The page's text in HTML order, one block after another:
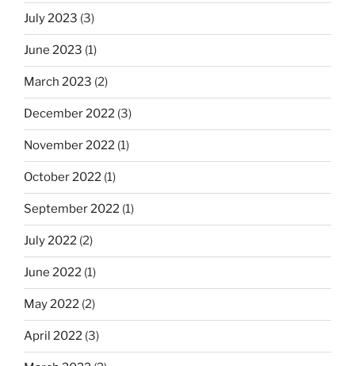
July 2023 (3)
June 2023 (1)
March 2023 (2)
December 2022 (3)
November 2022 (1)
October 2022 (1)
September 2022 (1)
July 2022 (2)
June 2022 (1)
May 2022 (2)
April 2022 (3)